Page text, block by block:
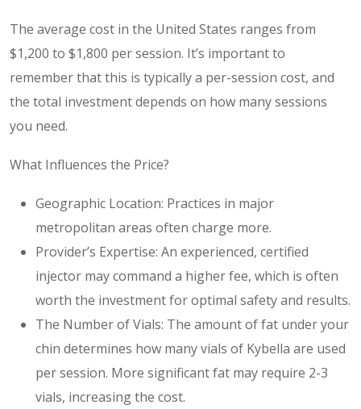
The average cost in the United States ranges from
$1,200 to $1,800 per session. It’s important to
remember that this is typically a per-session cost, and
the total investment depends on how many sessions
you need.
What Influences the Price?
Geographic Location: Practices in major
metropolitan areas often charge more.
Provider’s Expertise: An experienced, certified
injector may command a higher fee, which is often
worth the investment for optimal safety and results.
The Number of Vials: The amount of fat under your
chin determines how many vials of Kybella are used
per session. More significant fat may require 2-3
vials, increasing the cost.